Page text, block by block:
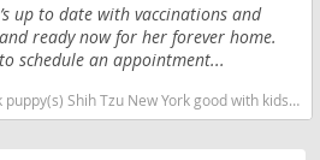
up to date with vaccinations and
ready now for her forever home.
schedule an appointment...
York good with kids dog breed hypoallergenic dog breed low shedding dog breed